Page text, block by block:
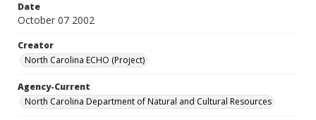
Date
October 07 2002
Creator
North Carolina ECHO (Project)
Agency-Current
North Carolina Department of Natural and Cultural Resources